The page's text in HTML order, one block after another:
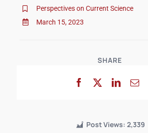
Perspectives on Current Science
March 15, 2023
SHARE
Post Views: 2,339